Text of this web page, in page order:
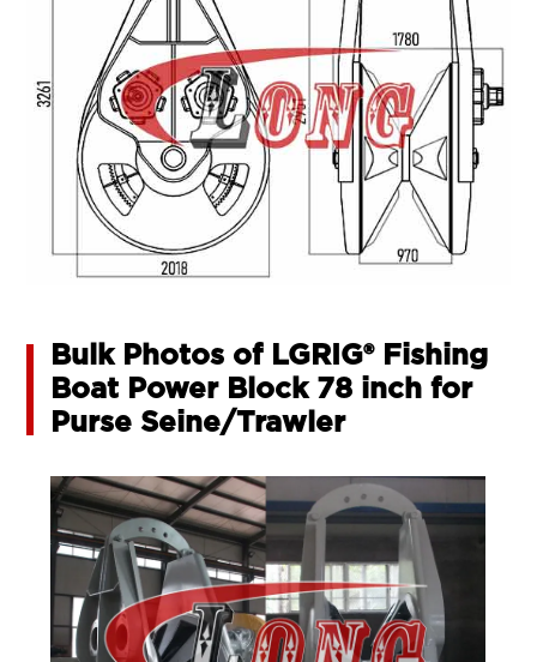
Bulk Photos of LGRIG® Fishing
Boat Power Block 78 inch for
Purse Seine/Trawler